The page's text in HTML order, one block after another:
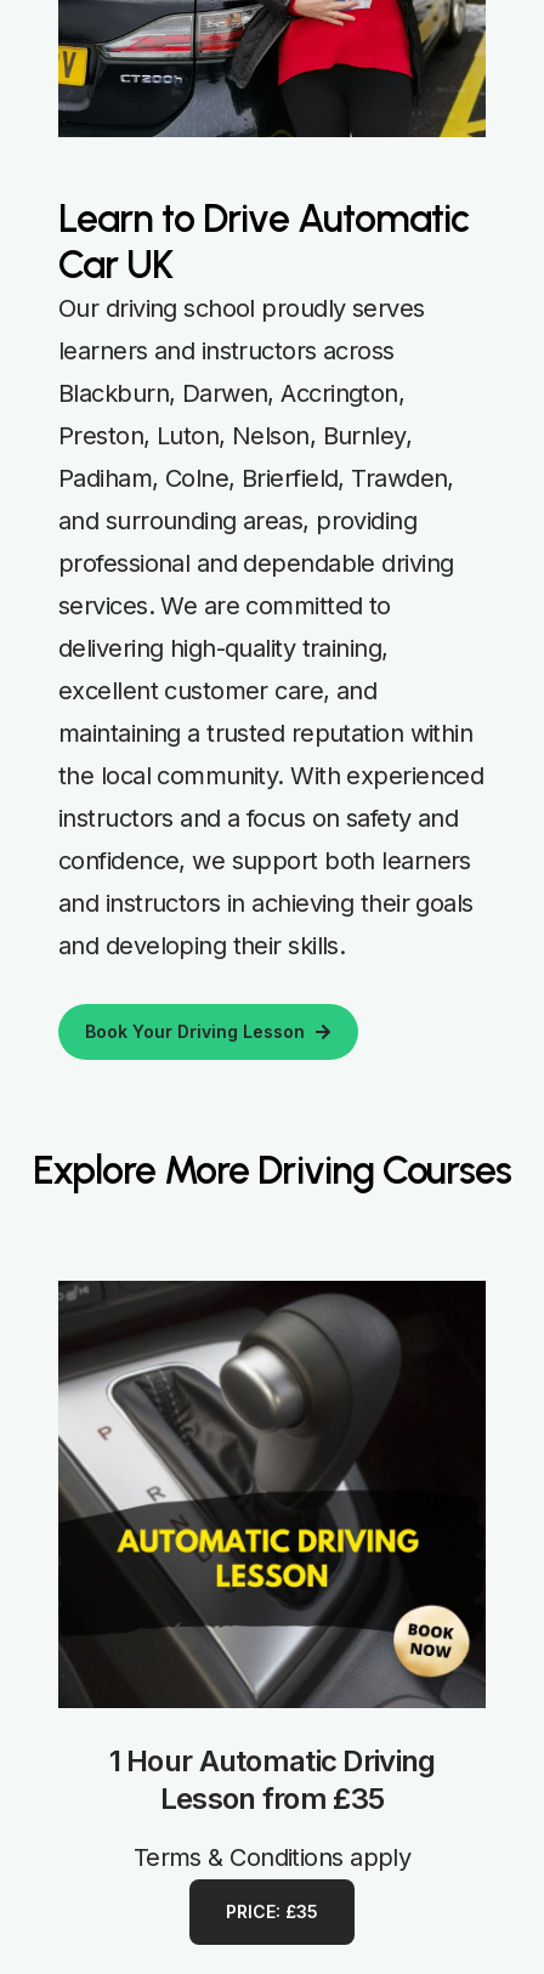
Learn to Drive Automatic
Car UK
Our driving school proudly serves
learners and instructors across
Blackburn, Darwen, Accrington,
Preston, Luton, Nelson, Burnley,
Padiham, Colne, Brierfield, Trawden,
and surrounding areas, providing
professional and dependable driving
services. We are committed to
delivering high-quality training,
excellent customer care, and
maintaining a trusted reputation within
the local community. With experienced
instructors and a focus on safety and
confidence, we support both learners
and instructors in achieving their goals
and developing their skills.
Book Your Driving Lesson
Explore More Driving Courses
1 Hour Automatic Driving
Lesson from £35
Terms & Conditions apply
PRICE: £35